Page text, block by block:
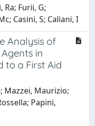
Ra; Furii, G;
Casini, S; Caliani, I
Analysis of
in
to a First Aid
Mazzei, Maurizio;
Papini,